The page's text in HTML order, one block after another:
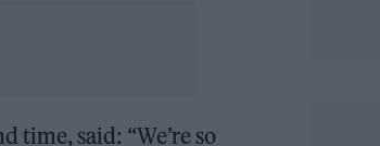
time, said: “We’re so